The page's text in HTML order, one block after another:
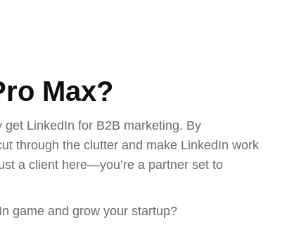
Max?
LinkedIn for B2B marketing. By
through the clutter and make LinkedIn work
a client here—you’re a partner set to
game and grow your startup?